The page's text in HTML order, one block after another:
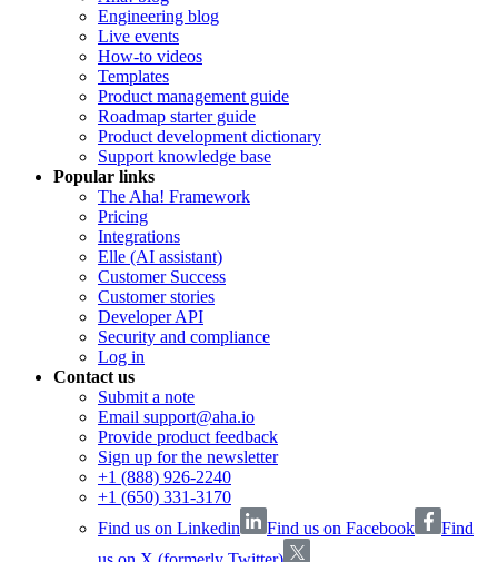
Engineering blog
Live events
How-to videos
Templates
Product management guide
Roadmap starter guide
Product development dictionary
Support knowledge base
Popular links
The Aha! Framework
Pricing
Integrations
Elle (AI assistant)
Customer Success
Customer stories
Developer API
Security and compliance
Log in
Contact us
Submit a note
Email support@aha.io
Provide product feedback
Sign up for the newsletter
+1 (888) 926-2240
+1 (650) 331-3170
Find us on Linkedin
Find us on Facebook
Find